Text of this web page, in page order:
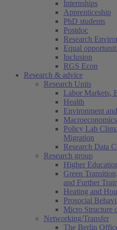
Internships
Apprenticeship
PhD students
Postdoc
Research
Equal
Inclusion
RGS Econ
Research & advice
Research Units
Labor Markets,
Health
Environment
Policy Lab
Migration
Research Data
Research group
Higher
Green
and Further
Heating and
Prosocial
Micro Structure
Networking/Transfer
The Berlin